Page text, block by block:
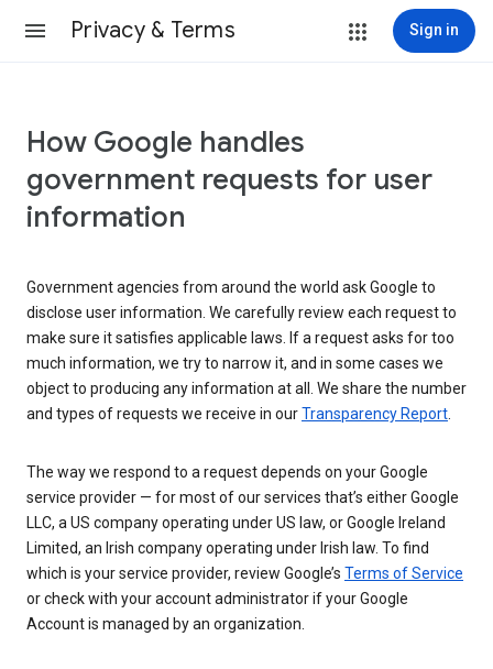
Privacy & Terms Sign in
How Google handles
government requests for user
information
Government agencies from around the world ask Google to
disclose user information. We carefully review each request to
make sure it satisfies applicable laws. If a request asks for too
much information, we try to narrow it, and in some cases we
object to producing any information at all. We share the number
and types of requests we receive in ourTransparency Report
The way we respond to a request depends on your Google
service provider — for most of our services that’s either Google
LLC, a US company operating under US law, or Google Ireland
Limited, an Irish company operating under Irish law. To find
which is your service provider, review Google’s Terms of Service
or check with your account administrator if your Google
Account is managed by an organization.